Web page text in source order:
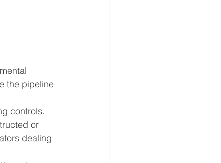
the pipeline
controls.
or
dealing